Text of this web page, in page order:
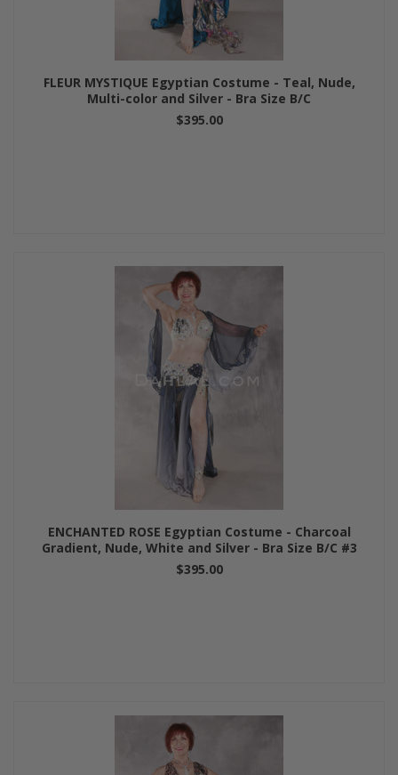
FLEUR MYSTIQUE Egyptian Costume - Teal, Nude,
Multi-color and Silver - Bra Size B/C
$395.00
ENCHANTED ROSE Egyptian Costume - Charcoal
Gradient, Nude, White and Silver - Bra Size B/C #3
$395.00